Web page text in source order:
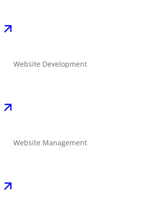
Website Development
Website Management